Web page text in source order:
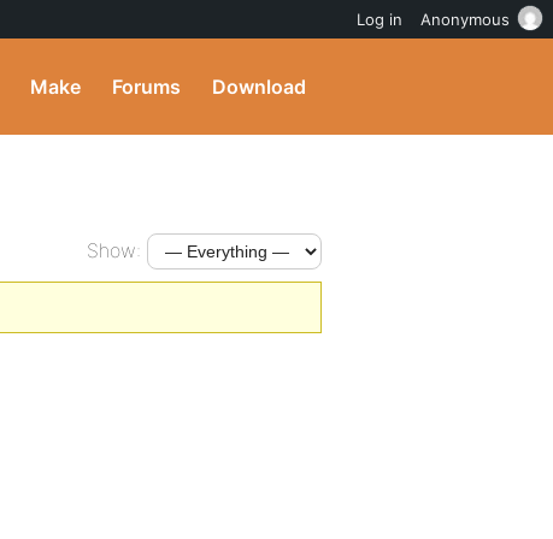
Make Forums Download
Show:
Log in Anonymous